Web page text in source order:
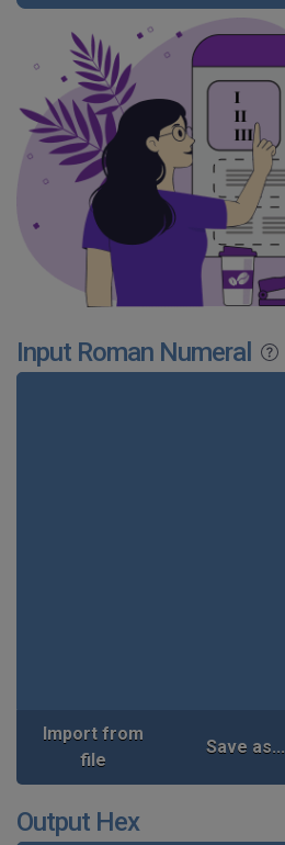
Input Roman Numeral
Import from
file
Save as...
Output Hex